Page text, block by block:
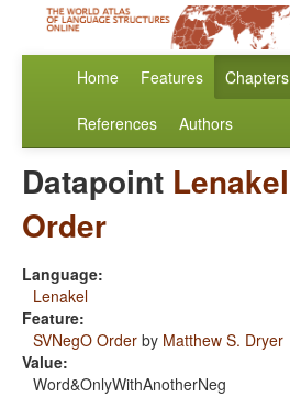
Home Features Chapters
References Authors
Datapoint Lenakel
Order
Language:
Lenakel
Feature:
SVNegO Order by Matthew S. Dryer
Value:
Word&OnlyWithAnotherNeg